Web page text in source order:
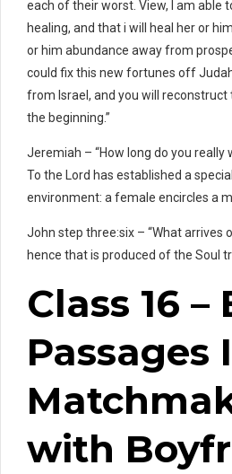
each of their worst. View, I am able
healing, and that i will heal her or
or him abundance away from
could fix this new fortunes off
from Israel, and you will reconstruct
the beginning.”
Jeremiah – “How long do you really
To the Lord has established a
environment: a female encircles a
John step three:six – “What arrives
hence that is produced of the Soul
Class 16 –
Passages
with